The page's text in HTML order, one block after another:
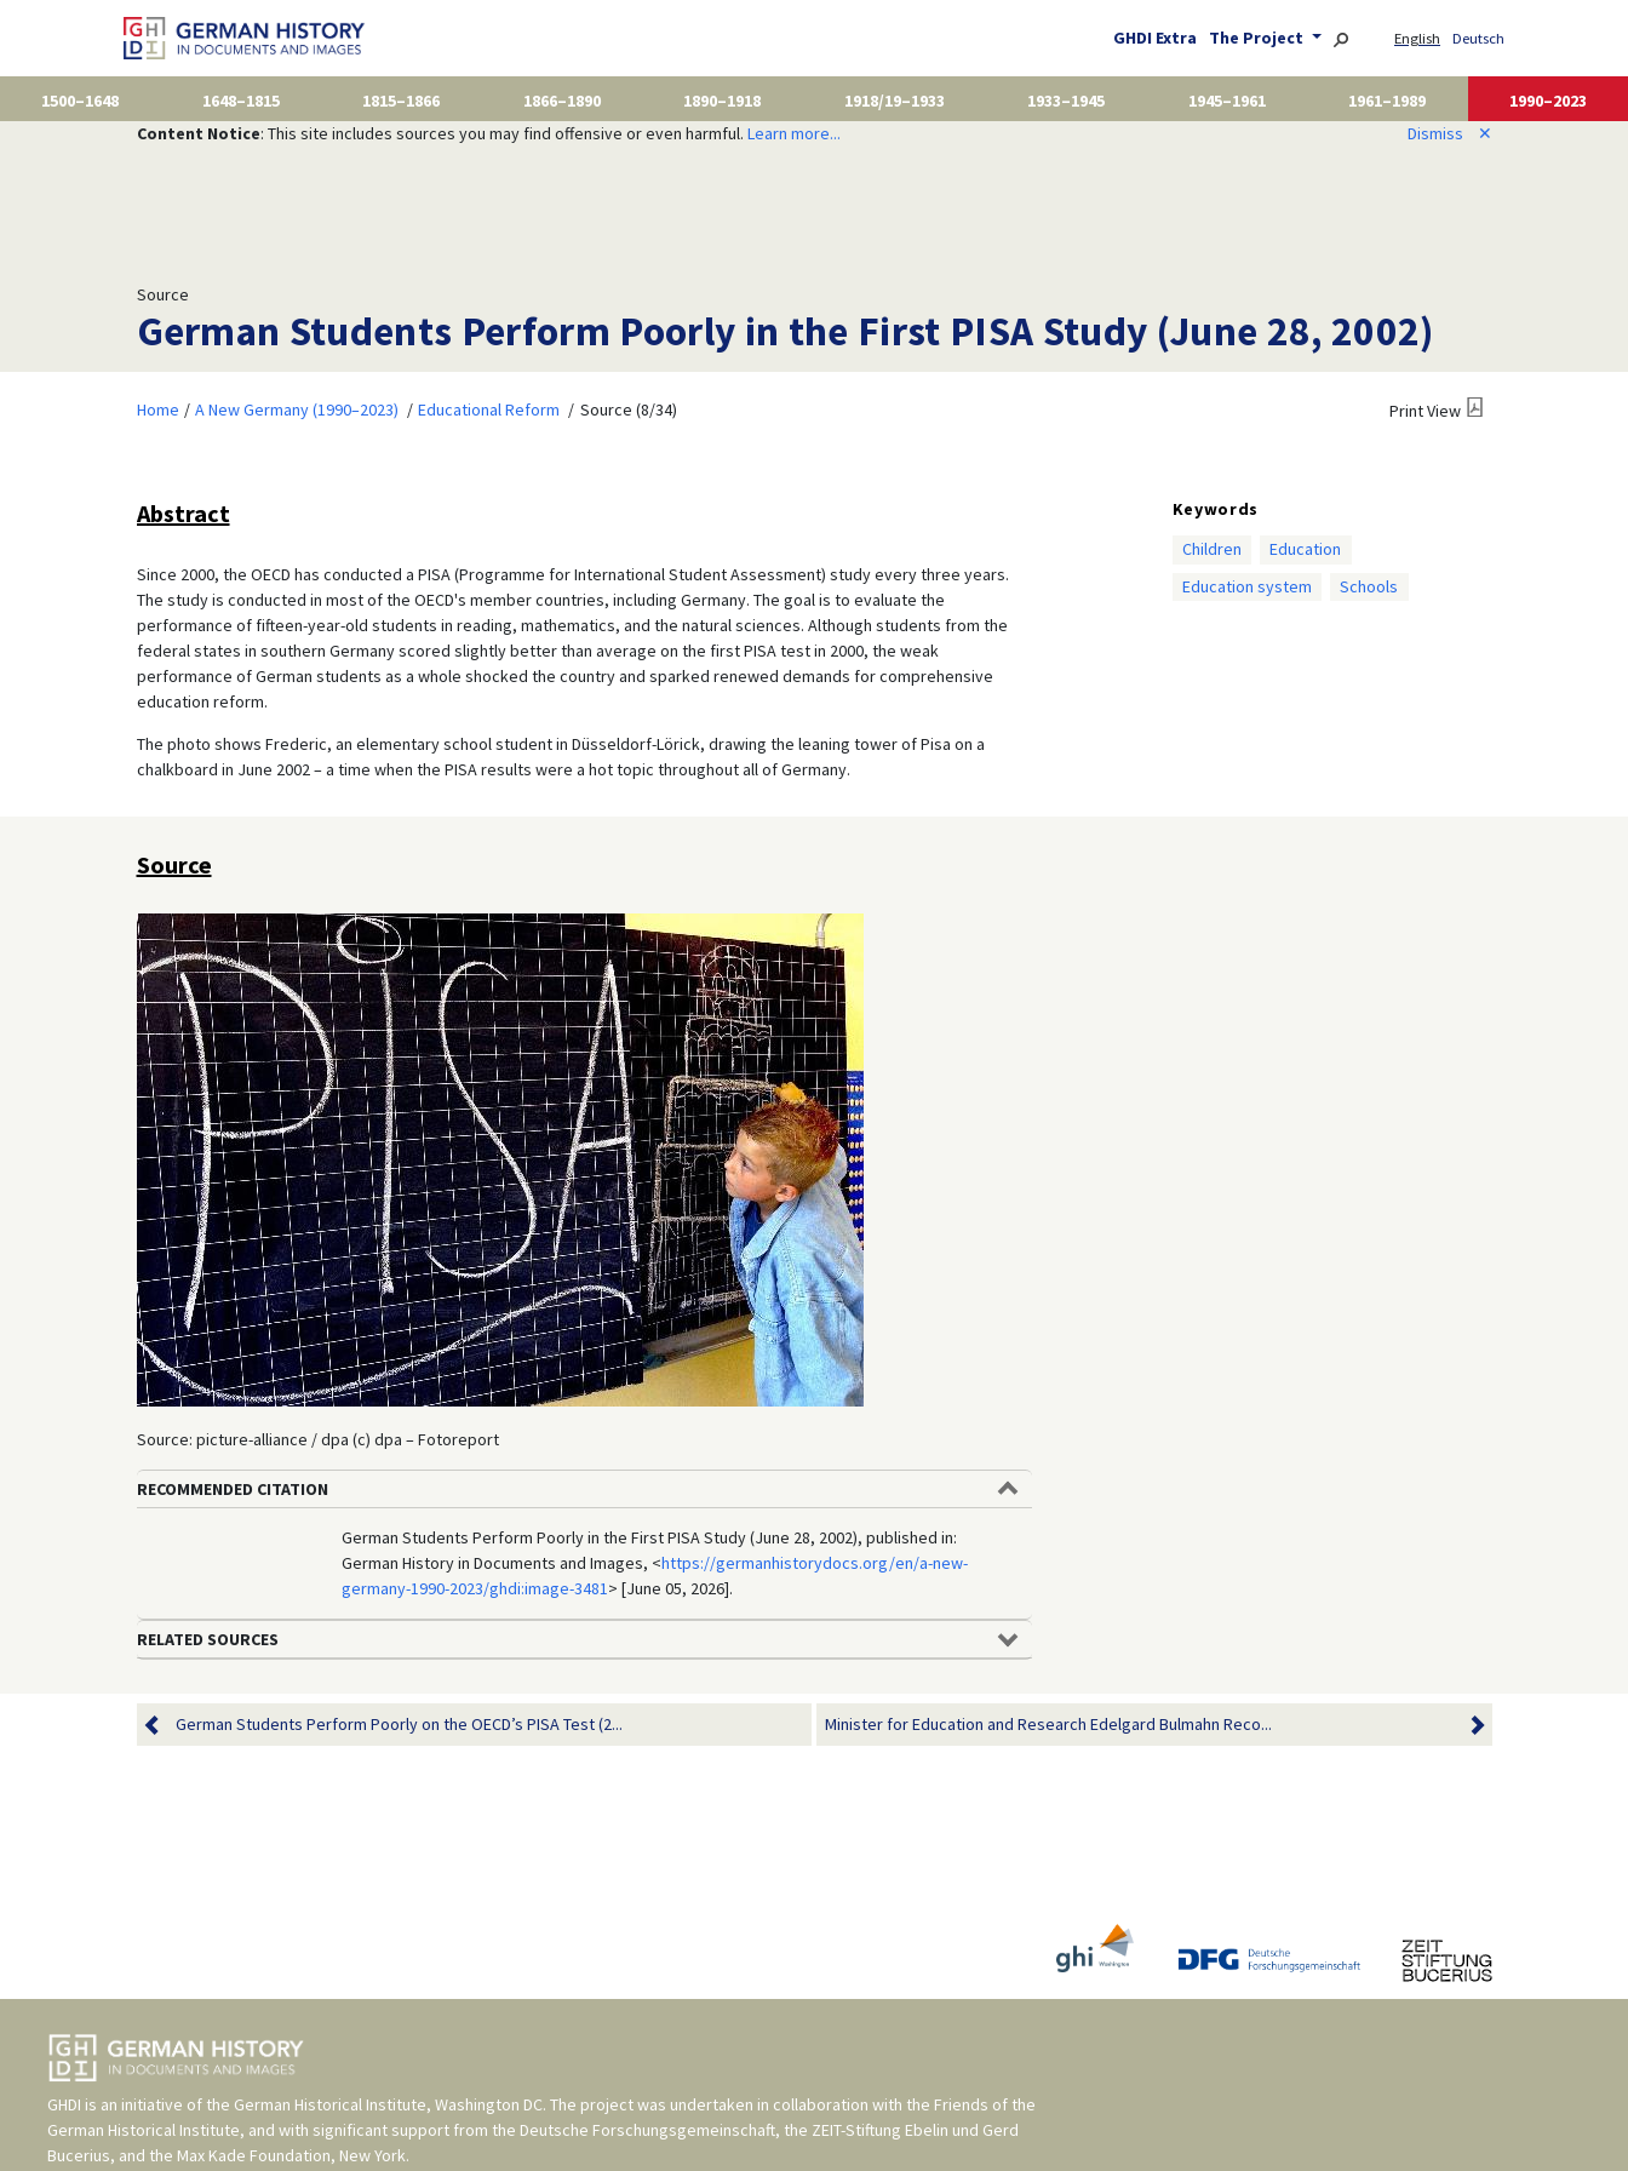
GHDI Extra The Project English Deutsch
1500–1648 1648–1815 1815–1866 1866–1890 1890–1918 1918/19–1933 1933–1945 1945–1961 1961–1989
1990–2023
Content Notice: This site includes sources you may find offensive or even harmful. Learn more... Dismiss ✕
Source
German Students Perform Poorly in the First PISA Study (June 28, 2002)
Home A New Germany (1990–2023) Educational Reform Source (8/34) Print View
Abstract
Since 2000, the OECD has conducted a PISA (Programme for International Student Assessment) study every three years.
The study is conducted in most of the OECD's member countries, including Germany. The goal is to evaluate the
performance of fifteen-year-old students in reading, mathematics, and the natural sciences. Although students from the
federal states in southern Germany scored slightly better than average on the first PISA test in 2000, the weak
performance of German students as a whole shocked the country and sparked renewed demands for comprehensive
education reform.
The photo shows Frederic, an elementary school student in Düsseldorf-Lörick, drawing the leaning tower of Pisa on a
chalkboard in June 2002 – a time when the PISA results were a hot topic throughout all of Germany.
Keywords
Children
Education
Education system
Schools
Source
Source: picture-alliance / dpa (c) dpa – Fotoreport
RECOMMENDED CITATION
German Students Perform Poorly in the First PISA Study (June 28, 2002), published in:
German History in Documents and Images, <https://germanhistorydocs.org/en/a-new-
germany-1990-2023/ghdi:image-3481 > [June 05, 2026].
RELATED SOURCES
German Students Perform Poorly on the OECD’s PISA Test (2... Minister for Education and Research Edelgard Bulmahn Reco...
GHDI is an initiative of the German Historical Institute, Washington DC. The project was undertaken in collaboration with the Friends of the
German Historical Institute, and with significant support from the Deutsche Forschungsgemeinschaft, the ZEIT-Stiftung Ebelin und Gerd
Bucerius, and the Max Kade Foundation, New York.